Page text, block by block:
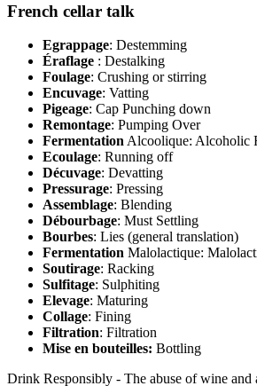
French cellar talk
Egrappage: Destemming
Éraflage : Destalking
Foulage: Crushing or stirring
Encuvage: Vatting
Pigeage: Cap Punching down
Remontage: Pumping Over
Fermentation Alcoolique: Alcoholic
Ecoulage: Running off
Décuvage: Devatting
Pressurage: Pressing
Assemblage: Blending
Débourbage: Must Settling
Bourbes: Lies (general translation)
Fermentation Malolactique:
Soutirage: Racking
Sulfitage: Sulphiting
Elevage: Maturing
Collage: Fining
Filtration: Filtration
Mise en bouteilles: Bottling
Drink Responsibly - The abuse of wine and